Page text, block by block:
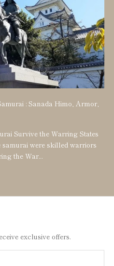
: Sanada Himo, Armor,
Survive the Warring States
were skilled warriors
the War...
exclusive offers.